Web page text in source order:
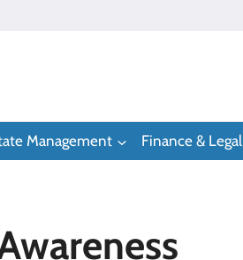
Management Finance & Legal